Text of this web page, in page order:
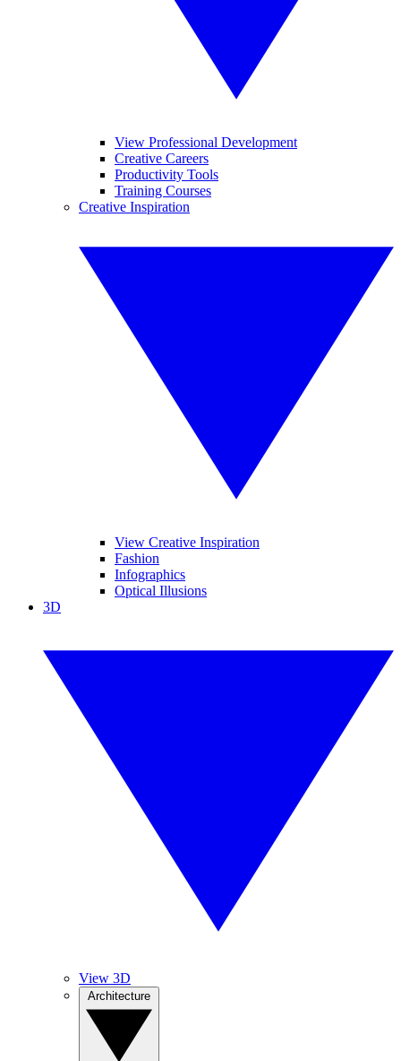
View Professional Development
Creative Careers
Productivity Tools
Training Courses
Creative Inspiration
View Creative Inspiration
Fashion
Infographics
Optical Illusions
3D
View 3D